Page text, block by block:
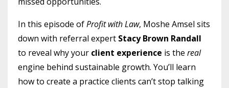
In this episode ofProfit with Law, Moshe Amsel sits
down with referral expert Stacy Brown Randall
to reveal why your client experience is the real
engine behind sustainable growth. You’ll learn
how to create a practice clients can’t stop talking